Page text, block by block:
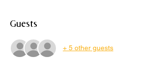
Guests
+ 5 other guests